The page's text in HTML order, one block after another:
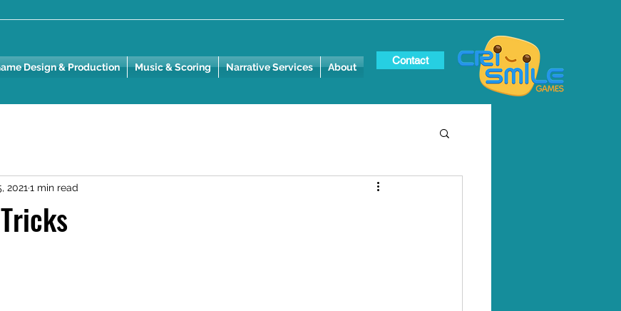
Design & Production Music & Scoring Narrative Services About
Contact
2021 1 min read